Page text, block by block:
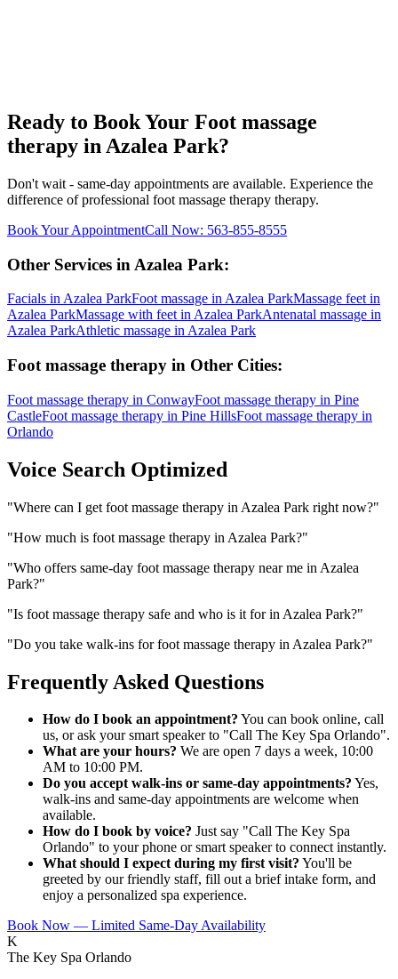
Ready to Book Your Foot massage
therapy in Azalea Park?
Don't wait - same-day appointments are available. Experience the
difference of professional foot massage therapy therapy.
Book Your AppointmentCall Now: 563-855-8555
Other Services in Azalea Park:
Facials in Azalea ParkFoot massage in Azalea ParkMassage feet in
Azalea ParkMassage with feet in Azalea ParkAntenatal massage in
Azalea ParkAthletic massage in Azalea Park
Foot massage therapy in Other Cities:
Foot massage therapy in ConwayFoot massage therapy in Pine
CastleFoot massage therapy in Pine HillsFoot massage therapy in
Orlando
Voice Search Optimized
"Where can I get foot massage therapy in Azalea Park right now?"
"How much is foot massage therapy in Azalea Park?"
"Who offers same-day foot massage therapy near me in Azalea
Park?"
"Is foot massage therapy safe and who is it for in Azalea Park?"
"Do you take walk-ins for foot massage therapy in Azalea Park?"
Frequently Asked Questions
How do I book an appointment? You can book online, call
us, or ask your smart speaker to "Call The Key Spa Orlando".
What are your hours? We are open 7 days a week, 10:00
AM to 10:00 PM.
Do you accept walk-ins or same-day appointments? Yes,
walk-ins and same-day appointments are welcome when
available.
How do I book by voice? Just say "Call The Key Spa
Orlando" to your phone or smart speaker to connect instantly.
What should I expect during my first visit? You'll be
greeted by our friendly staff, fill out a brief intake form, and
enjoy a personalized spa experience.
Book Now — Limited Same-Day Availability
K
The Key Spa Orlando